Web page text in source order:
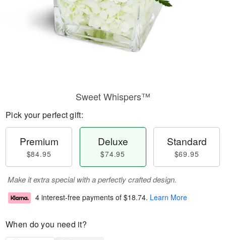
Sweet Whispers™
Pick your perfect gift:
Premium
$84.95
Deluxe
$74.95
Standard
$69.95
Make it extra special with a perfectly crafted design.
4 interest-free payments of $18.74. Learn More
When do you need it?